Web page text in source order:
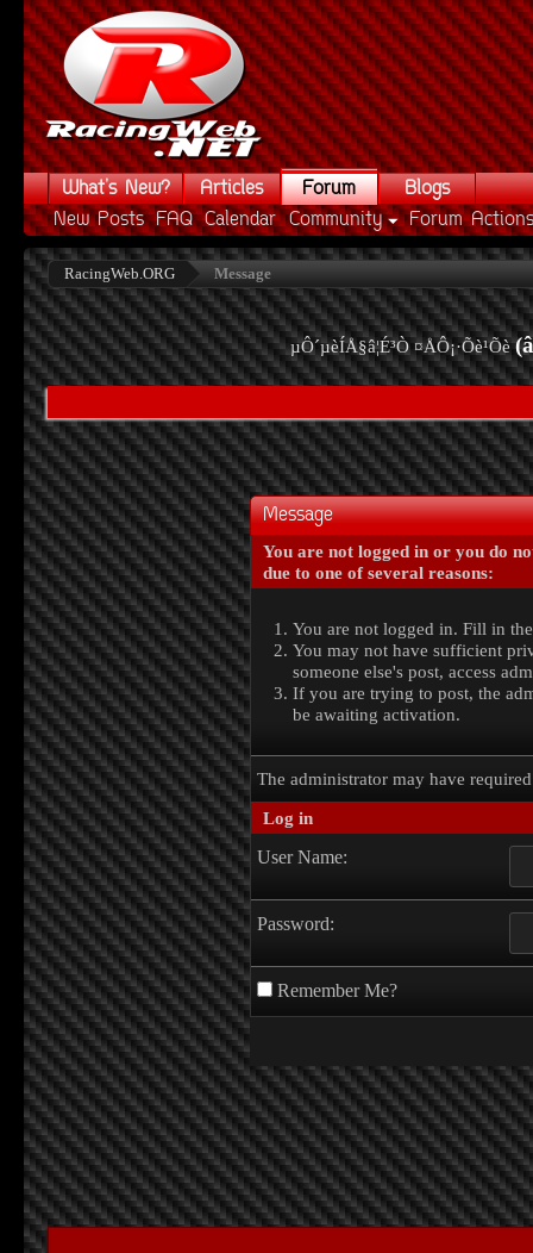
What's New? Articles
Forum
New Posts FAQ Calendar Community Forum Actions
Blogs
RacingWeb.ORG Message
µÔ´µèÍÅ§â¦É³Ò ¤ÅÔ¡·Õè¹Õè
Message
You are not logged in or you do
due to one of several reasons:
You are not logged in. Fill in
You may not have sufficient
someone else's post, access
If you are trying to post, the
be awaiting activation.
The administrator may have
Log in
User Name:
Password:
Remember Me?